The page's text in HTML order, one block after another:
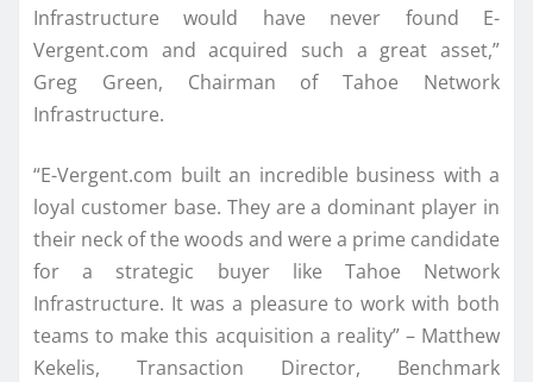
Infrastructure would have never found E-
Vergent.com and acquired such a great asset,”
Greg Green, Chairman of Tahoe Network
Infrastructure.
“E-Vergent.com built an incredible business with a
loyal customer base. They are a dominant player in
their neck of the woods and were a prime candidate
for a strategic buyer like Tahoe Network
Infrastructure. It was a pleasure to work with both
teams to make this acquisition a reality” – Matthew
Kekelis, Transaction Director, Benchmark